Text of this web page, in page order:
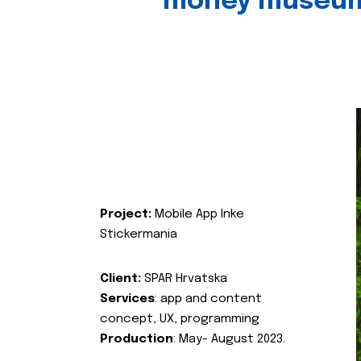
Project: Mobile App Inke
Stickermania
Client: SPAR Hrvatska
Services: app and content
concept, UX, programming
Production: May- August 2023.